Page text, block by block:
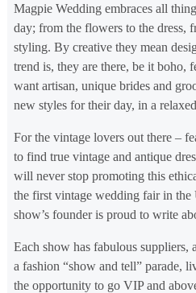
Magpie Wedding embraces all
day; from the flowers to the dress,
styling. By creative they mean
trend is, they are there, be it boho,
want artisan, unique brides and
new styles for their day, in a
For the vintage lovers out there –
to find true vintage and antique
will never stop promoting this
the first vintage wedding fair in the
show’s founder is proud to write
Each show has fabulous
a fashion “show and tell” parade,
the opportunity to go VIP and